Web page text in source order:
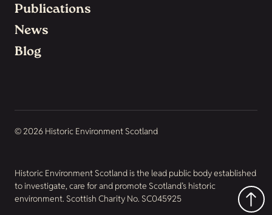
Publications
News
Blog
© 2026 Historic Environment Scotland
Historic Environment Scotland is the lead public body established
to investigate, care for and promote Scotland’s historic
environment. Scottish Charity No. SC045925